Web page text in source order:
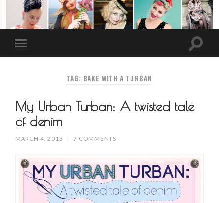
TAG: BAKE WITH A TURBAN
My Urban Turban: A twisted tale
of denim
MARCH 4, 2013 / 7 COMMENTS